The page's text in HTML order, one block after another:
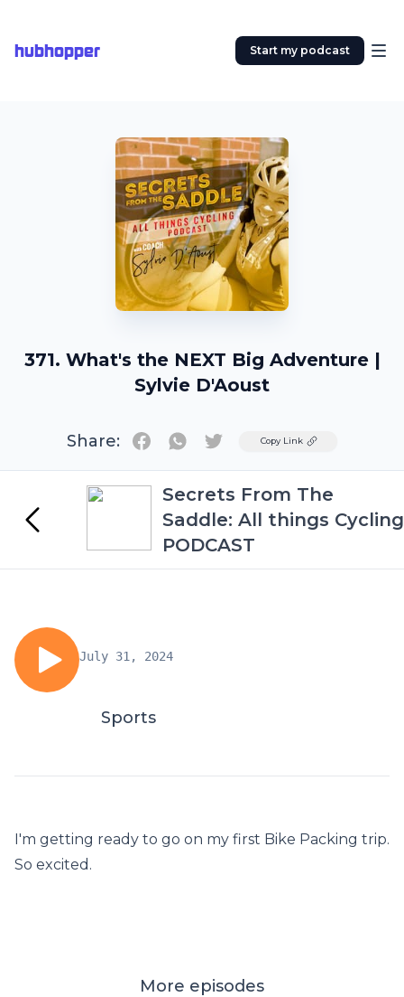
hubhopper Start my podcast
371. What's the NEXT Big Adventure |
Sylvie D'Aoust
Share: TwitterCopy Link
Secrets From The
Saddle: All things Cycling
PODCAST
July 31, 2024
Sports
I'm getting ready to go on my first Bike Packing trip.
So excited.
More episodes